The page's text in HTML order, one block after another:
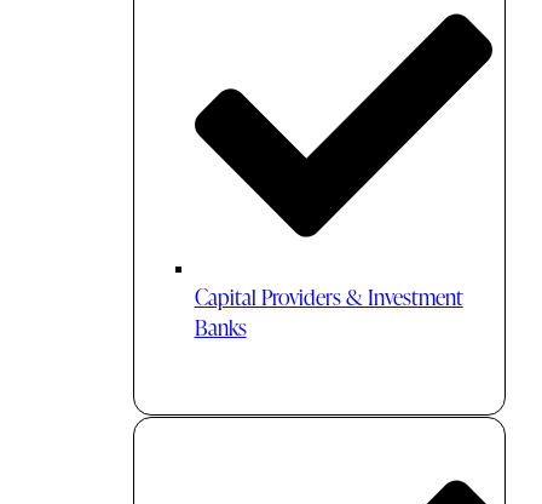
Capital Providers & Investment
Banks